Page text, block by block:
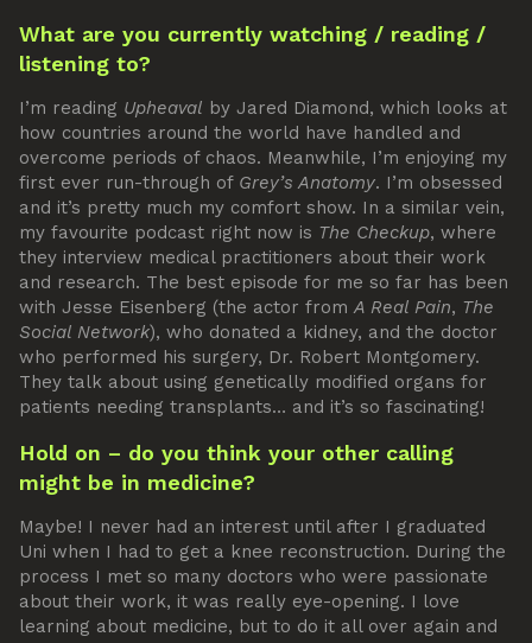
What are you currently watching / reading /
listening to?
I’m reading Upheaval by Jared Diamond, which looks at
how countries around the world have handled and
overcome periods of chaos. Meanwhile, I’m enjoying my
first ever run-through of Grey’s Anatomy. I’m obsessed
and it’s pretty much my comfort show. In a similar vein,
my favourite podcast right now is The Checkup, where
they interview medical practitioners about their work
and research. The best episode for me so far has been
with Jesse Eisenberg (the actor fromA Real Pain, The
Social Network), who donated a kidney, and the doctor
who performed his surgery, Dr. Robert Montgomery.
They talk about using genetically modified organs for
patients needing transplants… and it’s so fascinating!
Hold on – do you think your other calling
might be in medicine?
Maybe! I never had an interest until after I graduated
Uni when I had to get a knee reconstruction. During the
process I met so many doctors who were passionate
about their work, it was really eye-opening. I love
learning about medicine, but to do it all over again and